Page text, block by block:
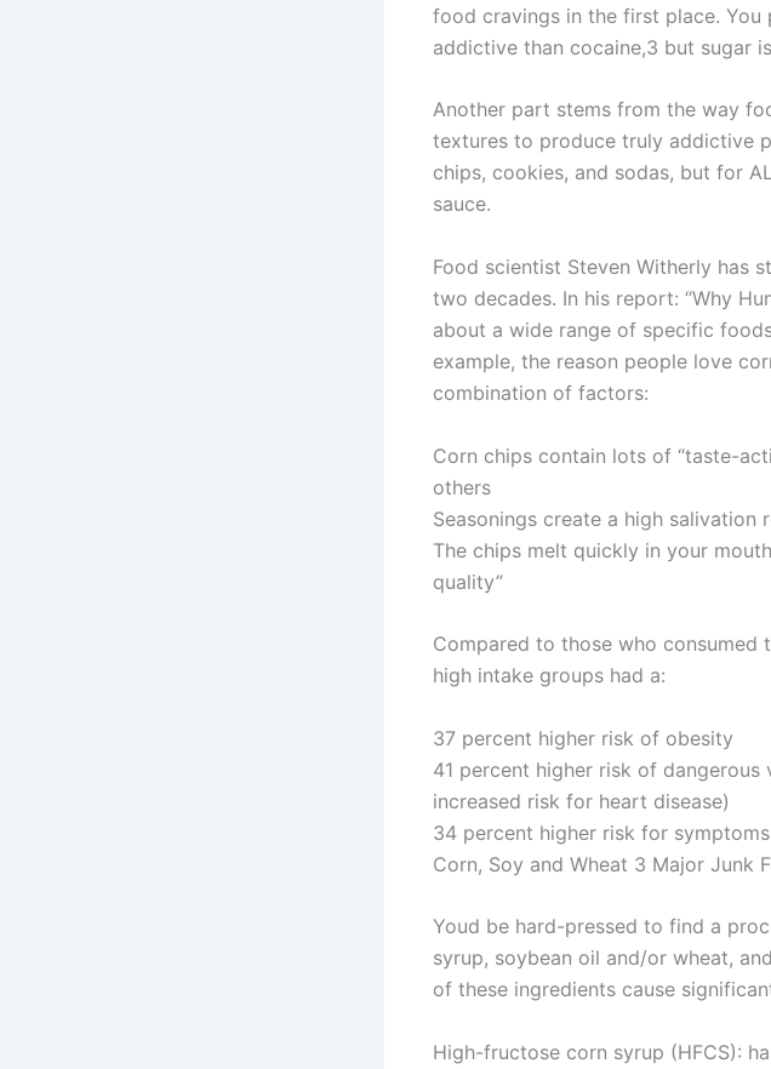
food cravings in the first place.
addictive than cocaine,3 but sugar
Another part stems from the way
textures to produce truly addictive
chips, cookies, and sodas, but for
sauce.
Food scientist Steven Witherly has
two decades. In his report: “Why
about a wide range of specific
example, the reason people love
combination of factors:
Corn chips contain lots of “taste-
others
Seasonings create a high salivation
The chips melt quickly in your
quality”
Compared to those who consumed
high intake groups had a:
37 percent higher risk of obesity
41 percent higher risk of
increased risk for heart disease)
34 percent higher risk for
Corn, Soy and Wheat 3 Major Junk
Youd be hard-pressed to find a
syrup, soybean oil and/or wheat,
of these ingredients cause
High-fructose corn syrup (HFCS):